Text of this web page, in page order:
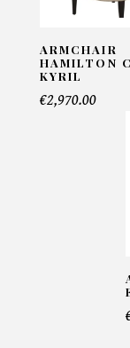
Email*
ARMCHAIR
HAMILTON
KYRIL
€2,970.00